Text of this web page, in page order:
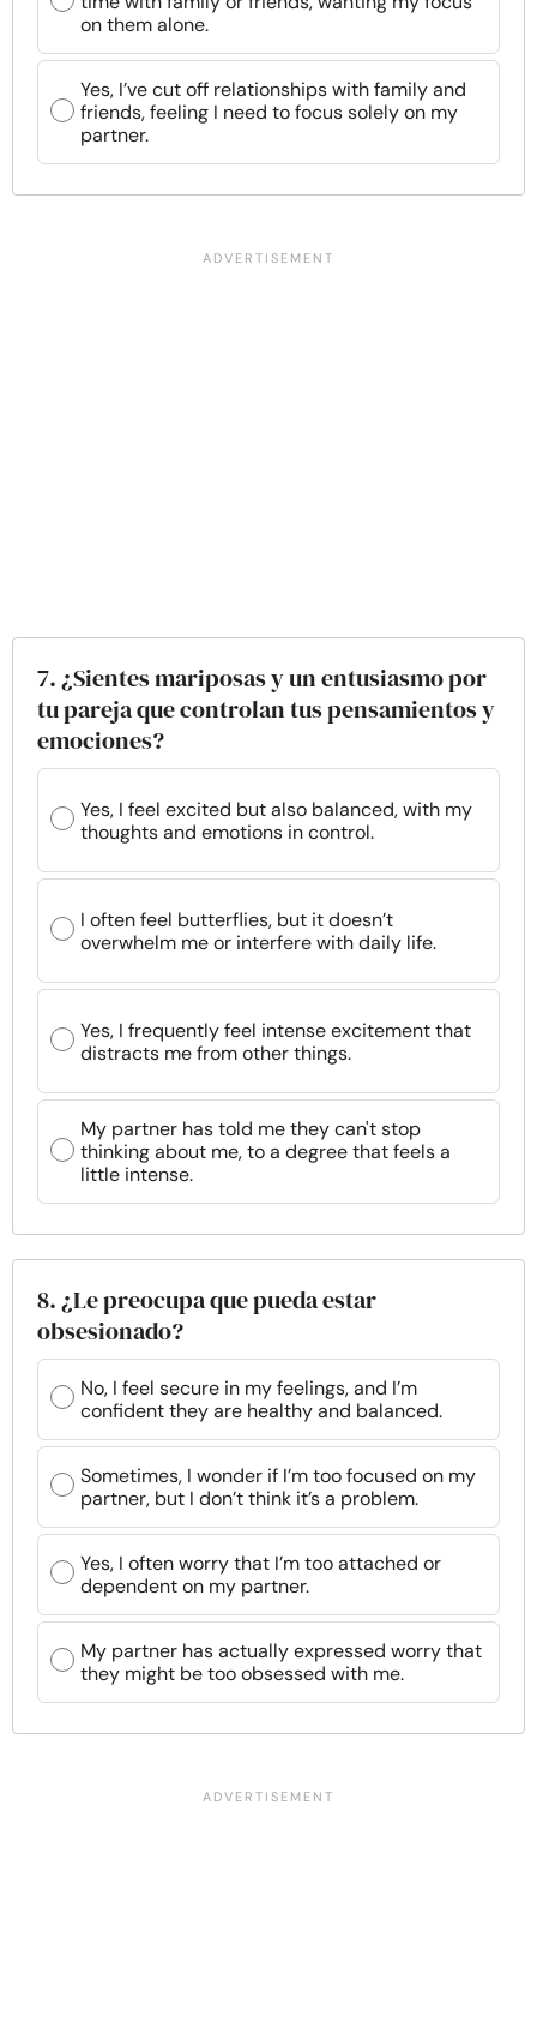
on them alone.
Yes, I’ve cut off relationships with family and
friends, feeling I need to focus solely on my
partner.
7. ¿Sientes mariposas y un entusiasmo por
tu pareja que controlan tus pensamientos y
emociones?
Yes, I feel excited but also balanced, with my
thoughts and emotions in control.
I often feel butterflies, but it doesn’t
overwhelm me or interfere with daily life.
Yes, I frequently feel intense excitement that
distracts me from other things.
My partner has told me they can't stop
thinking about me, to a degree that feels a
little intense.
8. ¿Le preocupa que pueda estar
obsesionado?
No, I feel secure in my feelings, and I’m
confident they are healthy and balanced.
Sometimes, I wonder if I’m too focused on my
partner, but I don’t think it’s a problem.
Yes, I often worry that I’m too attached or
dependent on my partner.
My partner has actually expressed worry that
they might be too obsessed with me.